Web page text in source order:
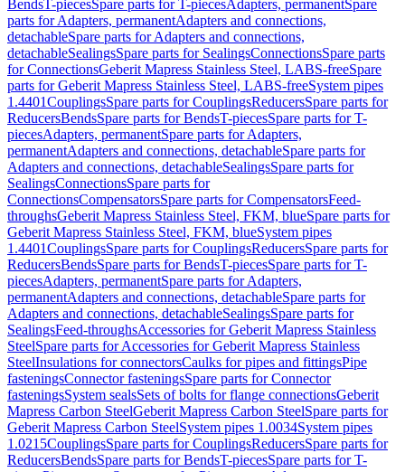
BendsT-piecesSpare parts for T-piecesAdapters, permanentSpare
parts for Adapters, permanentAdapters and connections,
detachableSpare parts for Adapters and connections,
detachableSealingsSpare parts for SealingsConnectionsSpare parts
for ConnectionsGeberit Mapress Stainless Steel, LABS-freeSpare
parts for Geberit Mapress Stainless Steel, LABS-freeSystem pipes
1.4401CouplingsSpare parts for CouplingsReducersSpare parts for
ReducersBendsSpare parts for BendsT-piecesSpare parts for T-
piecesAdapters, permanentSpare parts for Adapters,
permanentAdapters and connections, detachableSpare parts for
Adapters and connections, detachableSealingsSpare parts for
SealingsConnectionsSpare parts for
ConnectionsCompensatorsSpare parts for CompensatorsFeed-
throughsGeberit Mapress Stainless Steel, FKM, blueSpare parts for
Geberit Mapress Stainless Steel, FKM, blueSystem pipes
1.4401CouplingsSpare parts for CouplingsReducersSpare parts for
ReducersBendsSpare parts for BendsT-piecesSpare parts for T-
piecesAdapters, permanentSpare parts for Adapters,
permanentAdapters and connections, detachableSpare parts for
Adapters and connections, detachableSealingsSpare parts for
SealingsFeed-throughsAccessories for Geberit Mapress Stainless
SteelSpare parts for Accessories for Geberit Mapress Stainless
SteelInsulations for connectorsCaulks for pipes and fittingsPipe
fasteningsConnector fasteningsSpare parts for Connector
fasteningsSystem sealsSets of bolts for flange connectionsGeberit
Mapress Carbon SteelGeberit Mapress Carbon SteelSpare parts for
Geberit Mapress Carbon SteelSystem pipes 1.0034System pipes
1.0215CouplingsSpare parts for CouplingsReducersSpare parts for
ReducersBendsSpare parts for BendsT-piecesSpare parts for T-